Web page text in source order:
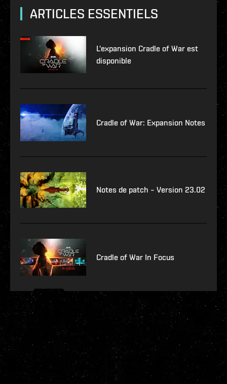
ARTICLES ESSENTIELS
L'expansion Cradle of War est
disponible
Cradle of War: Expansion Notes
Notes de patch – Version 23.02
Cradle of War In Focus